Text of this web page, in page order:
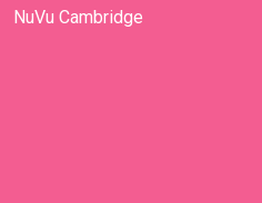
NuVu Cambridge